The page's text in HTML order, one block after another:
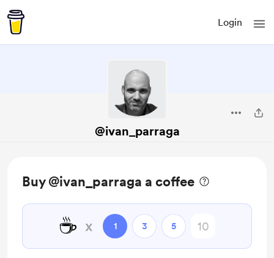
Login
@ivan_parraga
Buy @ivan_parraga a coffee
☕ x 1 3 5